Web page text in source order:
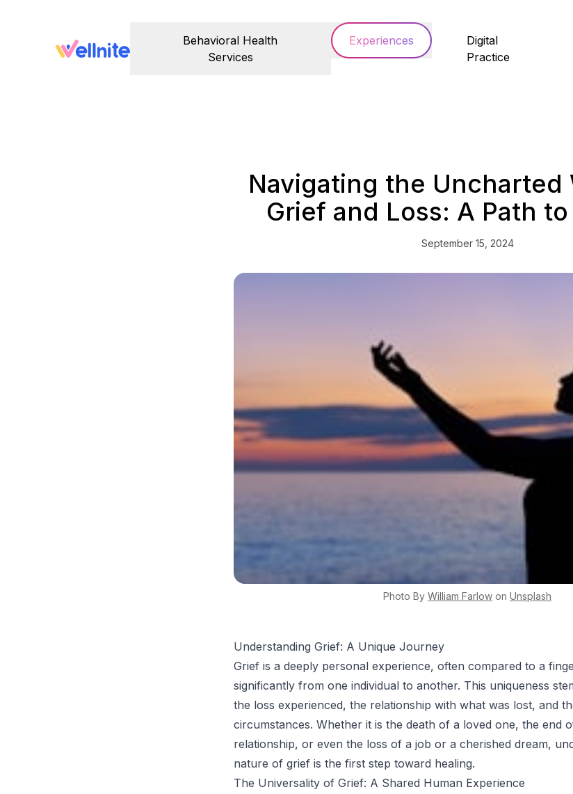
Behavioral Health
Services
Experiences
Digital
Practice
Navigating the Uncharted
Grief and Loss: A Path
September 15, 2024
Photo By William Farlow on Unsplash
Understanding Grief: A Unique Journey
Grief is a deeply personal experience, often compared to a
significantly from one individual to another. This uniqueness
the loss experienced, the relationship with what was lost, and
circumstances. Whether it is the death of a loved one, the end
relationship, or even the loss of a job or a cherished dream,
nature of grief is the first step toward healing.
The Universality of Grief: A Shared Human Experience